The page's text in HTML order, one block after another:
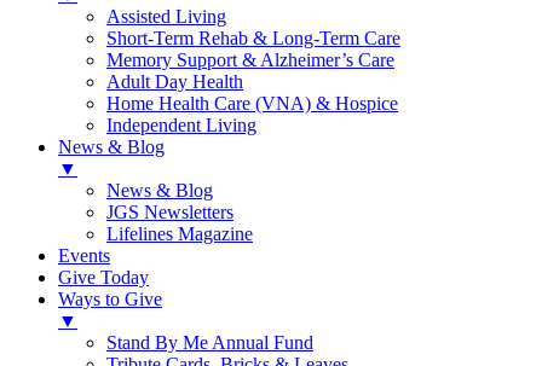
Assisted Living
Short-Term Rehab & Long-Term Care
Memory Support & Alzheimer’s Care
Adult Day Health
Home Health Care (VNA) & Hospice
Independent Living
News & Blog
▼
News & Blog
JGS Newsletters
Lifelines Magazine
Events
Give Today
Ways to Give
▼
Stand By Me Annual Fund